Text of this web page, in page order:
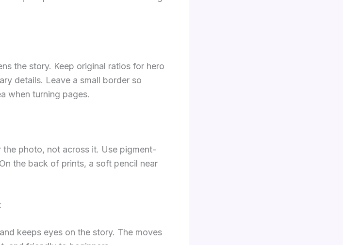
the story. Keep original ratios for hero
details. Leave a small border so
when turning pages.
photo, not across it. Use pigment-
the back of prints, a soft pencil near
keeps eyes on the story. The moves